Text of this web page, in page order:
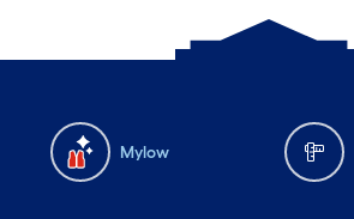
Mylow